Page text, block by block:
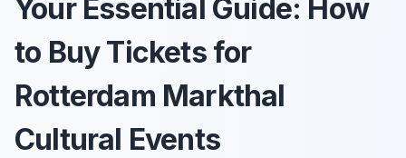
Your Essential Guide: How
to Buy Tickets for
Rotterdam Markthal
Cultural Events